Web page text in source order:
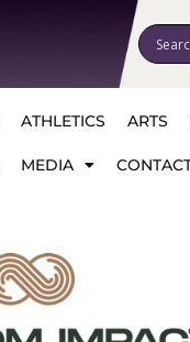
ATHLETICS ARTS
MEDIA